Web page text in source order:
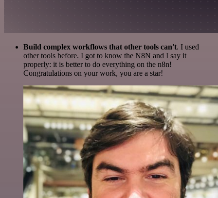
Build complex workflows that other tools can't. I used
other tools before. I got to know the N8N and I say it
properly: it is better to do everything on the n8n!
Congratulations on your work, you are a star!